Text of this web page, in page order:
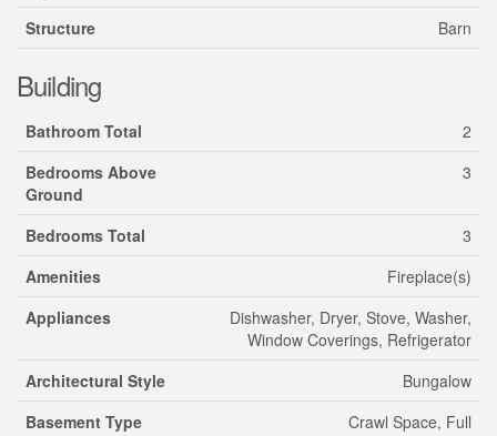
Structure Barn
Building
Bathroom Total
2
Bedrooms Above
Ground
3
Bedrooms Total
3
Amenities
Fireplace(s)
Appliances
Dishwasher, Dryer, Stove, Washer,
Window Coverings, Refrigerator
Architectural Style
Bungalow
Basement Type
Crawl Space, Full